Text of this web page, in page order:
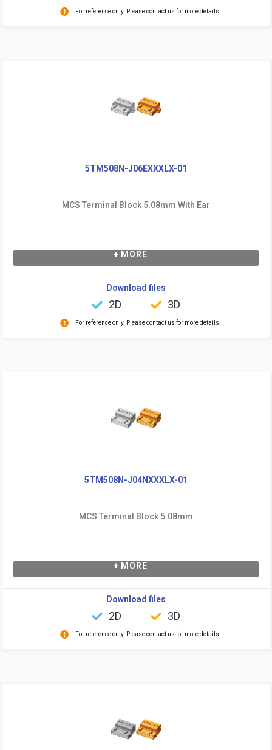
For reference only. Please contact us for more details.
5TM508N-J06EXXXLX-01
MCS Terminal Block 5.08mm With Ear
+ MORE
Download files
2D 3D
For reference only. Please contact us for more details.
5TM508N-J04NXXXLX-01
MCS Terminal Block 5.08mm
+ MORE
Download files
2D 3D
For reference only. Please contact us for more details.